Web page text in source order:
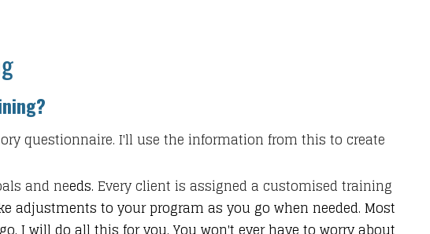
questionnaire. I'll use the information from this to create
and needs. Every client is assigned a customised training
adjustments to your program as you go when needed. Most